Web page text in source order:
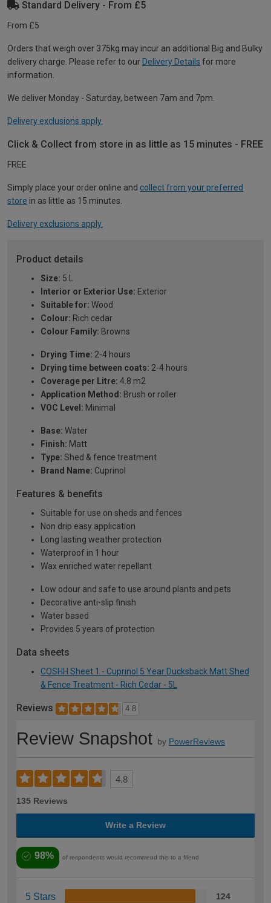
Standard Delivery - From £5
From £5
Orders that weigh over 375kg may incur an additional Big and Bulky
delivery charge. Please refer to our Delivery Details for more
information.
We deliver Monday - Saturday, between 7am and 7pm.
Delivery exclusions apply.
Click & Collect from store in as little as 15 minutes - FREE
FREE
Simply place your order online and collect from your preferred
store in as little as 15 minutes.
Delivery exclusions apply.
Product details
Size: 5 L
Interior or Exterior Use: Exterior
Suitable for: Wood
Colour: Rich cedar
Colour Family: Browns
Drying Time: 2-4 hours
Drying time between coats: 2-4 hours
Coverage per Litre: 4.8 m2
Application Method: Brush or roller
VOC Level: Minimal
Base: Water
Finish: Matt
Type: Shed & fence treatment
Brand Name: Cuprinol
Features & benefits
Suitable for use on sheds and fences
Non drip easy application
Long lasting weather protection
Waterproof in 1 hour
Wax enriched water repellant
Low odour and safe to use around plants and pets
Decorative anti-slip finish
Water based
Provides 5 years of protection
Data sheets
COSHH Sheet 1 - Cuprinol 5 Year Ducksback Matt Shed
& Fence Treatment - Rich Cedar - 5L
Reviews 4.8
Review Snapshot by PowerReviews
4.8
135 Reviews
Write a Review
98% of respondents would recommend this to a friend
5 Stars 124